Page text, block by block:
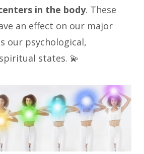
in the body. These
an effect on our major
our psychological,
states. 💫